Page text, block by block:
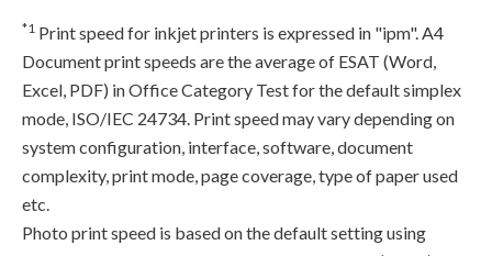
*1 Print speed for inkjet printers is expressed in "ipm". A4
Document print speeds are the average of ESAT (Word,
Excel, PDF) in Office Category Test for the default simplex
mode, ISO/IEC 24734. Print speed may vary depending on
system configuration, interface, software, document
complexity, print mode, page coverage, type of paper used
etc.
Photo print speed is based on the default setting using